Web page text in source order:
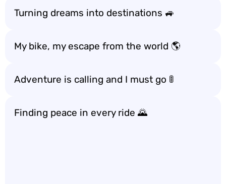
Turning dreams into destinations 🚙
My bike, my escape from the world 🌎
Adventure is calling and I must go 🚦
Finding peace in every ride 🌄